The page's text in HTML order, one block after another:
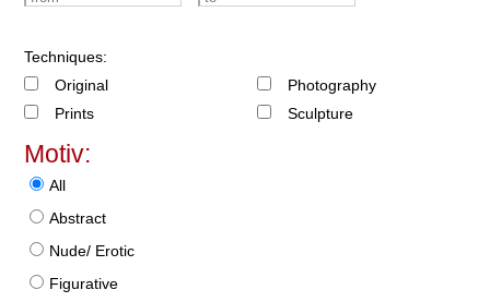
Techniques:
Original
Prints
Photography
Sculpture
Motiv:
All
Abstract
Nude/ Erotic
Figurative